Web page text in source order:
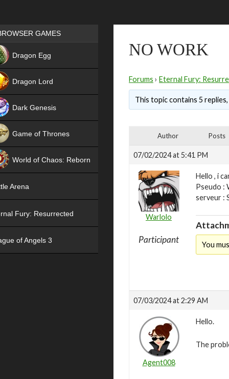
NO WORK
Forums › Eternal Fury:
This topic contains 5
Author Posts
07/02/2024 at 5:41 PM
Warlolo
Participant
Hello , i
Pseudo :
serveur :
You
07/03/2024 at 2:29 AM
Agent008
Hello.
The
Games place
GAMES
Dragon Egg
Dragon Lord
Dark Genesis
Game of Thrones
World of Chaos: Reborn
Arena
Fury: Resurrected
of Angels 3